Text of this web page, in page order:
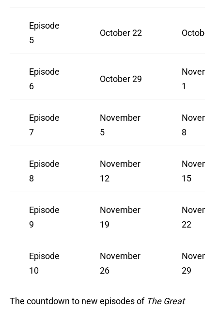
Episode
5
October 22 October
Episode
6
October 29
1
Episode
7
November
5
8
Episode
8
November
12
15
Episode
9
November
19
22
Episode
10
November
26
29
The countdown to new episodes of The Great